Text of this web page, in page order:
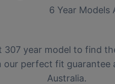
6 Year Models
307 year model to find
perfect fit guarantee
Australia.